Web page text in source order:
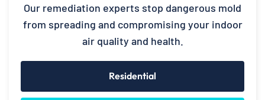
Our remediation experts stop dangerous mold
from spreading and compromising your indoor
air quality and health.
Residential